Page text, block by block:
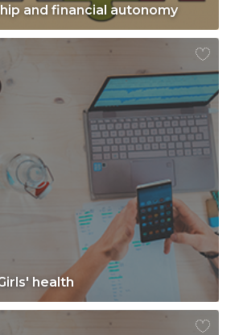
and financial autonomy
health